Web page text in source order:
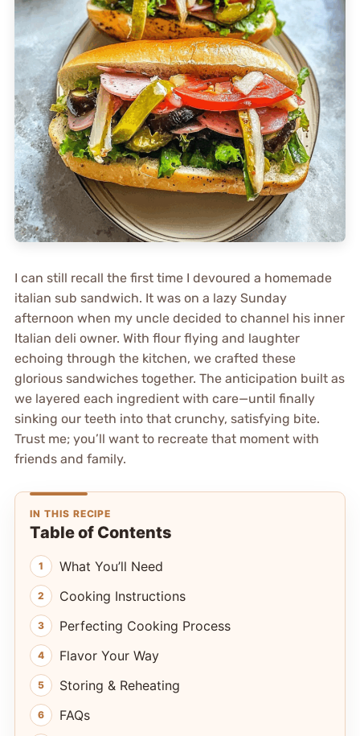
I can still recall the first time I devoured a homemade
italian sub sandwich. It was on a lazy Sunday
afternoon when my uncle decided to channel his inner
Italian deli owner. With flour flying and laughter
echoing through the kitchen, we crafted these
glorious sandwiches together. The anticipation built as
we layered each ingredient with care—until finally
sinking our teeth into that crunchy, satisfying bite.
Trust me; you’ll want to recreate that moment with
friends and family.
IN THIS RECIPE
Table of Contents
What You’ll Need
Cooking Instructions
Perfecting Cooking Process
Flavor Your Way
Storing & Reheating
FAQs